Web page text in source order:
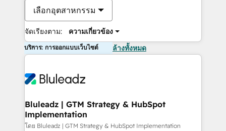
เลือกอุตสาหกรรม
จัดเรียงตาม: ความเกี่ยวข้อง
บริการ: การออกแบบเว็บไซต์ ล้างทั้งหมด
Bluleadz | GTM Strategy & HubSpot
Implementation
โดย Bluleadz | GTM Strategy & HubSpot Implementation